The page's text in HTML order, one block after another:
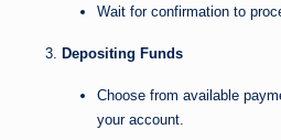
Wait for confirmation to
Depositing Funds
Choose from available
your account.